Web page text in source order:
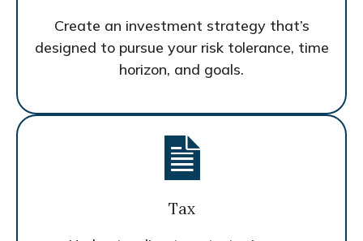
Create an investment strategy that’s
designed to pursue your risk tolerance, time
horizon, and goals.
Tax